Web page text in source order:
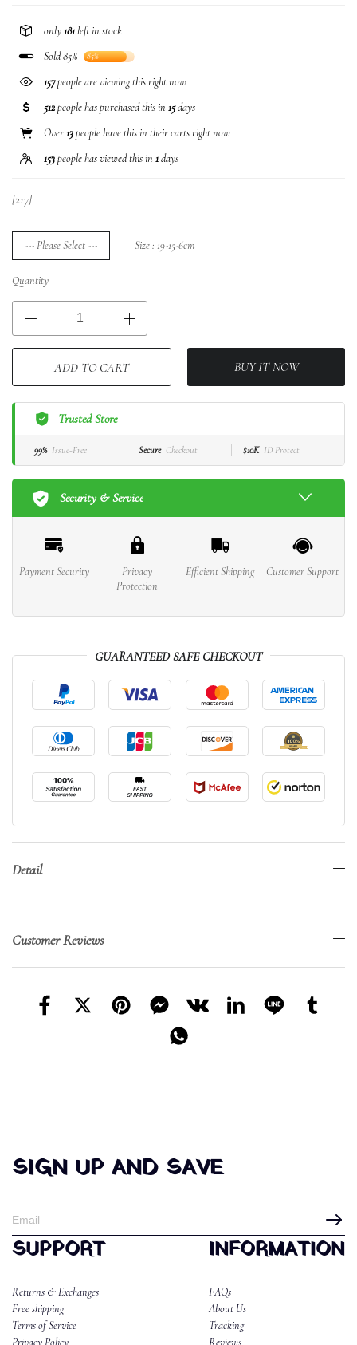
only181left in stock
Sold 85%
85%
225people are viewing this right now
512people has purchased this in 15days
Over13people have this in their carts right now
153people has viewed this in 1days
[217]
--- Please Select --- Size : 19-15-6cm
Quantity
ADD TO CART BUY IT NOW
Trusted Store
99% Issue-Free Secure Checkout $10K ID Protect
Security & Service
Payment Security
Privacy
Protection
Efficient Shipping Customer Support
GUARANTEED SAFE CHECKOUT
Detail
Customer Reviews
SIGN UP AND SAVE
SUPPORT
Returns & Exchanges
Free shipping
Terms of Service
INFORMATION
FAQs
About Us
Tracking